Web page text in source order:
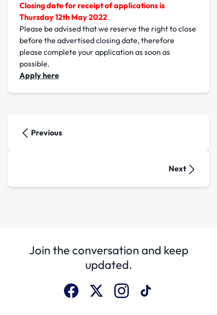
Closing date for receipt of applications is
Thursday 12th May 2022
Please be advised that we reserve the right to close
before the advertised closing date, therefore
please complete your application as soon as
possible.
Apply here
Previous
Next
Join the conversation and keep
updated.